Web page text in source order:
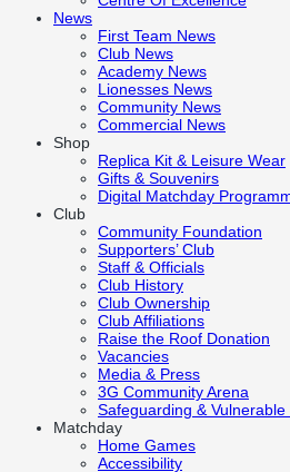
News
First Team News
Club News
Academy News
Lionesses News
Community News
Commercial News
Shop
Replica Kit & Leisure Wear
Gifts & Souvenirs
Digital Matchday
Club
Community Foundation
Supporters’ Club
Staff & Officials
Club History
Club Ownership
Club Affiliations
Raise the Roof Donation
Vacancies
Media & Press
3G Community Arena
Safeguarding &
Matchday
Home Games
Accessibility